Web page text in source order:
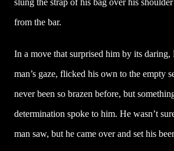
slung the strap of his bag over his
from the bar.
In a move that surprised him by its daring,
man’s gaze, flicked his own to the empty
never been so brazen before, but
determination spoke to him. He wasn’t
man saw, but he came over and set his